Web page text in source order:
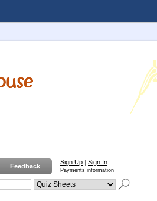
Feedback
Sign Up | Sign In
Payments information